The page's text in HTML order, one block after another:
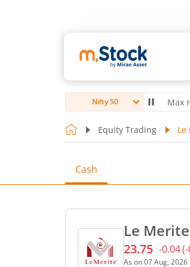
Nifty 50
-0.14%)▼ Max
Equity Trading Le
Cash
Le
Current
23.75 -0.04(
As on07 Aug, 2026